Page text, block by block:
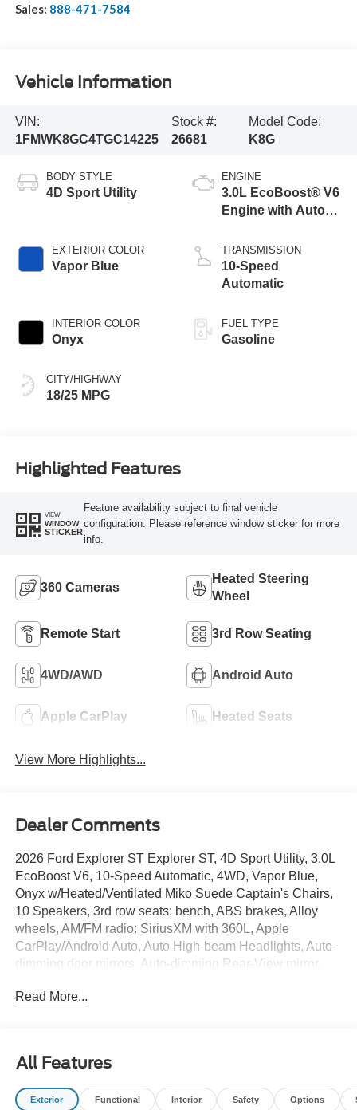
Sales: 888-471-7584
Vehicle Information
VIN:
1FMWK8GC4TGC14225
Stock #:
26681
Model Code:
K8G
BODY STYLE
4D Sport Utility
EXTERIOR COLOR
Vapor Blue
INTERIOR COLOR
Onyx
CITY/HIGHWAY
18/25 MPG
ENGINE
3.0L EcoBoost® V6
Engine with Auto
Technology
TRANSMISSION
10-Speed
Automatic
FUEL TYPE
Gasoline
Highlighted Features
VIEW
WINDOW
STICKER
Feature availability subject to final vehicle
configuration. Please reference window sticker for more
info.
360 Cameras
Heated Steering
Wheel
Remote Start 3rd Row Seating
4WD/AWD Android Auto
Apple CarPlay Heated Seats
View More Highlights...
Dealer Comments
2026 Ford Explorer ST Explorer ST, 4D Sport Utility, 3.0L
EcoBoost V6, 10-Speed Automatic, 4WD, Vapor Blue,
Onyx w/Heated/Ventilated Miko Suede Captain's Chairs,
10 Speakers, 3rd row seats: bench, ABS brakes, Alloy
wheels, AM/FM radio: SiriusXM with 360L, Apple
CarPlay/Android Auto, Auto High-beam Headlights, Auto-
dimming door mirrors, Auto-dimming Rear-View mirror,
assist, Compass, Delay-off headlights, Electronic Stability
Fully automatic headlights, Heated door mirrors, Heated
front seats, Heated rear seats, Heated steering wheel,
Heated/Ventilated Miko Suede Captain's Chairs,
Read More...
All Features
Exterior Functional Interior Safety Options